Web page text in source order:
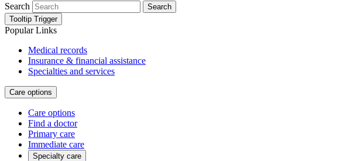
Search
Search
Tooltip Trigger
Popular Links
Medical records
Insurance & financial assistance
Specialties and services
Care options
Care options
Find a doctor
Primary care
Immediate care
Specialty care